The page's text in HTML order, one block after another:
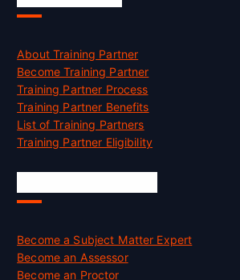
About Training Partner
Become Training Partner
Training Partner Process
Training Partner Benefits
List of Training Partners
Training Partner Eligibility
Become a Subject Matter Expert
Become an Assessor
Become an Proctor